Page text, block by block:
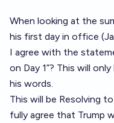
When looking at the
his first day in office
I agree with the
on Day 1”? This will
his words.
This will be Resolving
fully agree that Trump